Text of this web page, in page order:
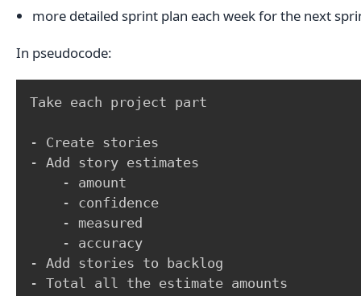
more detailed sprint plan each week for the next
In pseudocode:
Take each project part
- Create stories
- Add story estimates
    - amount
    - confidence
    - measured
    - accuracy
- Add stories to backlog
- Total all the estimate amounts